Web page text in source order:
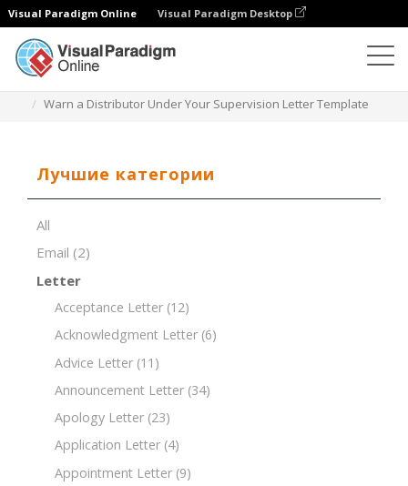
Visual Paradigm Online Visual Paradigm Desktop
Warn a Distributor Under Your Supervision Letter Template
Лучшие категории
All
Email (2)
Letter
Acceptance Letter (12)
Acknowledgment Letter (6)
Advice Letter (11)
Announcement Letter (34)
Apology Letter (23)
Application Letter (4)
Appointment Letter (9)